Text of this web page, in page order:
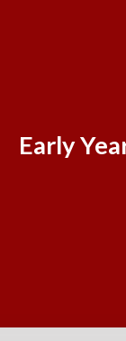
Early